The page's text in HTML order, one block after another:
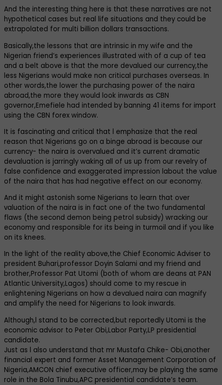
And the interesting thing here is that these narratives are not
hypothetical cases but real life situations and they could be
extrapolated for multi billion dollars transactions.
Basically,the lessons that are intrinsic in my wife and the
Nigerian friend’s experiences illustrated with of a cup of tea
and a belt above is that the more devalued our currency,the
less Nigerians would make non critical purchases overseas. In
other words,the lower the purchasing power of the naira
abroad,the more they would look inwards as CBN
governor,Emefiele had intended by banning 41 items for import
using the CBN forex window.
It is fascinating and critical that l emphasize that the real
reason that Nigerians go on a binge abroad is because our
currency- the naira is overvalued and it’s current dramatic
devaluation is jarringly waking all of us up from our revelry of
false confidence and exaggerated impression labout the value
of the naira that has had negative effect on our economy.
And it might astonish some Nigerians to learn that over
valuation of the naira is in fact one of the two fundamental
flaws (the second demon being petrol subsidy) wracking our
economy and responsible for its being in turmoil and if you like
on its knees.
In the light of the reality above,the Chief Economic Adviser to
president Buhari,professor Doyin Salami and my friend and
brother,Professor Pat Utomi (both of whom are deans at PAN
Atlantic University,Lagos) should come to my rescue in
enlightening Nigerians on how a devalued naira can magnify
and amplify the need for Nigerians to look inwards.
Although,l stand to be corrected,but reportedly Utomi is the
economic advisor to Peter Obi,Labor Party,LP presidential
candidate.
Just as l also understand that mr Mustafa Chike- Obi,another
financial expert and former Asset Management Corporation of
Nigeria,AMCON chief executive officer,may be playing the same
role in the Bola Tinubu,APC presidential candidate’s team.